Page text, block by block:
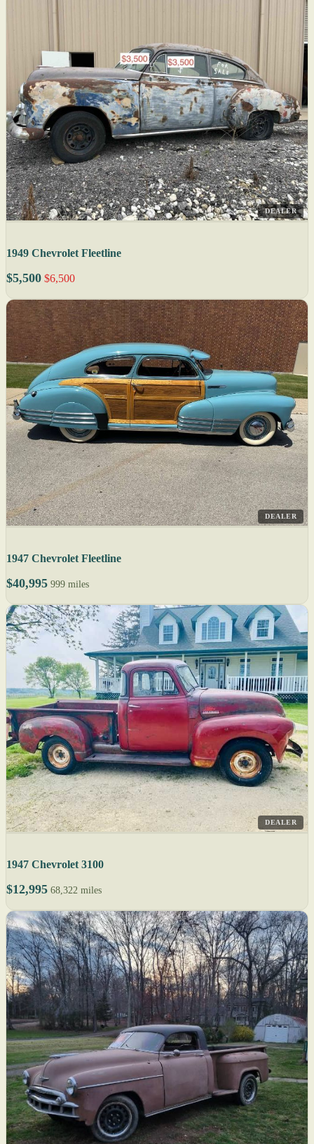
DEALER
1949 Chevrolet Fleetline
$5,500 $6,500
DEALER
1947 Chevrolet Fleetline
$40,995 999 miles
DEALER
1947 Chevrolet 3100
$12,995 68,322 miles